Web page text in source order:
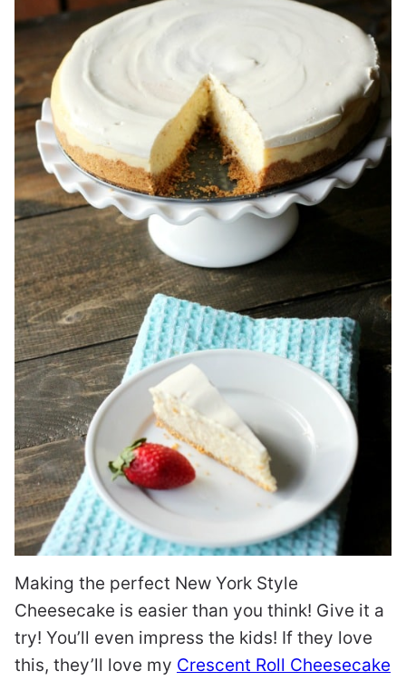
Making the perfect New York Style
Cheesecake is easier than you think! Give it a
try! You’ll even impress the kids! If they love
this, they’ll love my Crescent Roll Cheesecake